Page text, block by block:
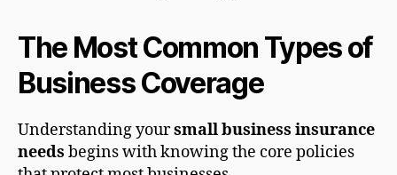
The Most Common Types of
Business Coverage
Understanding yoursmall business insurance
needs begins with knowing the core policies